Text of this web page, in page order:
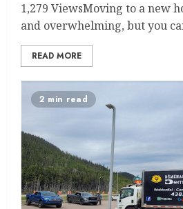
1,279 ViewsMoving to a new
and overwhelming, but you
READ MORE
2 min read